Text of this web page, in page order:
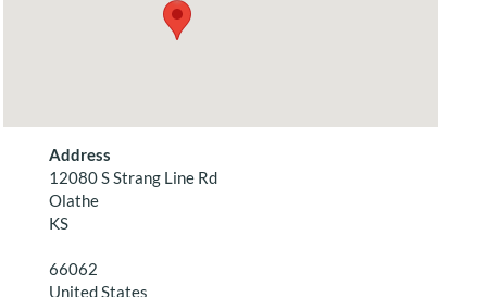
Address
12080 S Strang Line Rd
Olathe
KS
66062
United States